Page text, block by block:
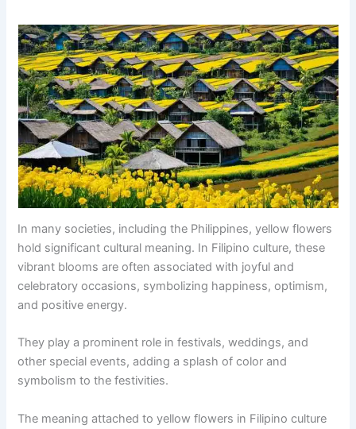
In many societies, including the Philippines, yellow flowers
hold significant cultural meaning. In Filipino culture, these
vibrant blooms are often associated with joyful and
celebratory occasions, symbolizing happiness, optimism,
and positive energy.
They play a prominent role in festivals, weddings, and
other special events, adding a splash of color and
symbolism to the festivities.
The meaning attached to yellow flowers in Filipino culture